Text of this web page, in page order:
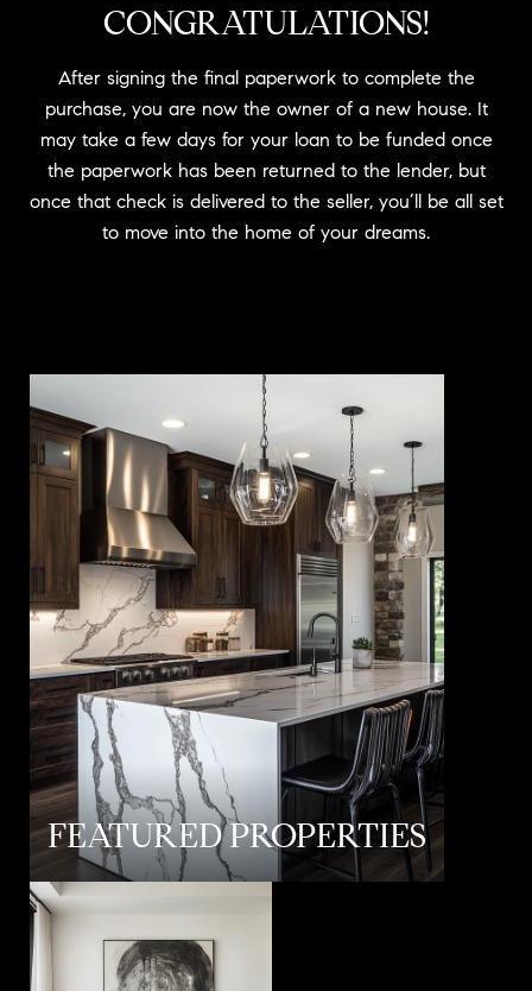
CONGRATULATIONS!
After signing the final paperwork to complete the
purchase, you are now the owner of a new house. It
may take a few days for your loan to be funded once
the paperwork has been returned to the lender, but
once that check is delivered to the seller, you’ll be all set
to move into the home of your dreams.
FEATURED PROPERTIES